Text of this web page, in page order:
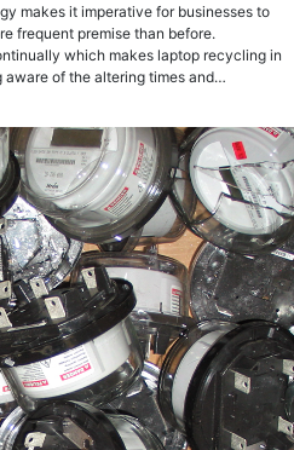
makes it imperative for businesses to
frequent premise than before.
which makes laptop recycling in
of the altering times and…